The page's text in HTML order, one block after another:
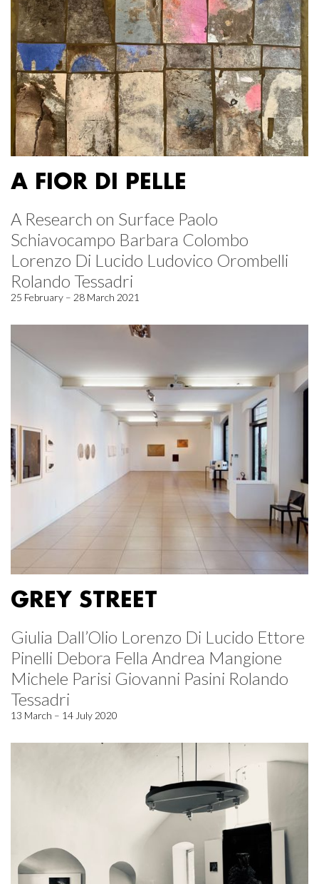
A FIOR DI PELLE
A Research on Surface Paolo
Schiavocampo Barbara Colombo
Lorenzo Di Lucido Ludovico Orombelli
Rolando Tessadri
25 February – 28 March 2021
GREY STREET
Giulia Dall’Olio Lorenzo Di Lucido Ettore
Pinelli Debora Fella Andrea Mangione
Michele Parisi Giovanni Pasini Rolando
Tessadri
13 March – 14 July 2020